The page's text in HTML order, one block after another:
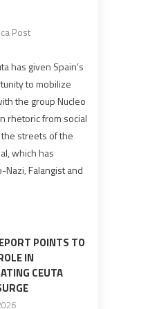
Post
has given Spain’s
to mobilize
the group Nucleo
rhetoric from social
streets of the
which has
Falangist and
POINTS TO
IN
CEUTA